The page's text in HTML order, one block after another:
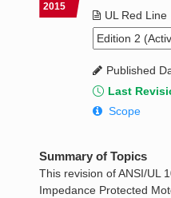
Learn
Standard Activity Report
2015
UL Red Line
Published
Last
Scope
Summary of Topics
This revision of ANSI/UL
Impedance Protected